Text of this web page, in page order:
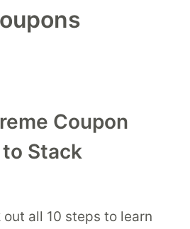
Coupon
Stack
all 10 steps to learn